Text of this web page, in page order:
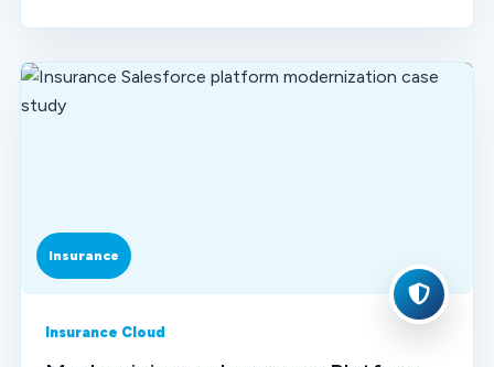
Insurance
Insurance Cloud